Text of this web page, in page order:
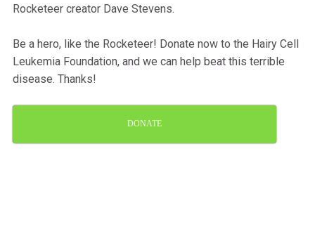
Rocketeer creator Dave Stevens.
Be a hero, like the Rocketeer! Donate now to the Hairy Cell
Leukemia Foundation, and we can help beat this terrible
disease. Thanks!
DONATE